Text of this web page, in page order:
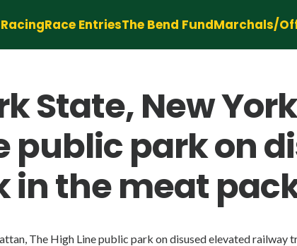
Race EntriesThe Bend FundMarchals/
State, New
public park on
in the meat
The High Line public park on disused elevated railway